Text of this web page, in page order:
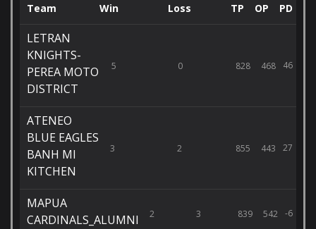
Team Win Loss TP OP PD
LETRAN
KNIGHTS-
PEREA MOTO
DISTRICT
5 0 828 468 46
ATENEO
BLUE EAGLES
BANH MI
KITCHEN
3 2 855 443 27
MAPUA
CARDINALS_ALUMNI
2 3 839 542 -6